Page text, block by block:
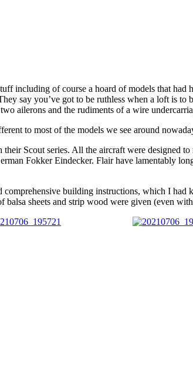
including of course a hoard of models that had
say you’ve got to be ruthless when a loft is
ailerons and the rudiments of a wire
to most of the models we see around
Scout series. All the aircraft were designed
Fokker Eindecker. Flair have lamentably
building instructions, which I had
sheets and strip wood were given (even